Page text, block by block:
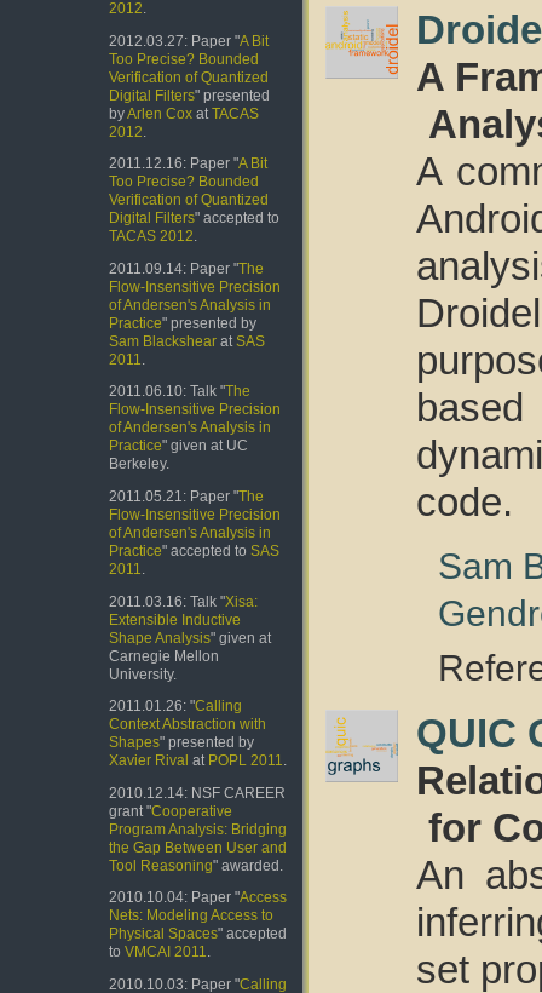
2012
2012.03.27: Paper "A Bit
Too Precise? Bounded
Verification of Quantized
Digital Filters" presented
byArlen Cox at TACAS
2012
2011.12.16: Paper "A Bit
Too Precise? Bounded
Verification of Quantized
Digital Filters" accepted to
TACAS 2012
2011.09.14: Paper "The
Flow-Insensitive Precision
of Andersen's Analysis in
Practice" presented by
Sam Blackshear at SAS
2011
2011.06.10: Talk " The
Flow-Insensitive Precision
of Andersen's Analysis in
Practice" given at UC
Berkeley.
2011.05.21: Paper "The
Flow-Insensitive Precision
of Andersen's Analysis in
Practice" accepted to SAS
2011
2011.03.16: Talk "Xisa:
Extensible Inductive
Shape Analysis" given at
Carnegie Mellon
University.
2011.01.26: "Calling
Context Abstraction with
Shapes" presented by
Xavier Rival at POPL 2011
2010.12.14: NSF CAREER
grant "Cooperative
Program Analysis: Bridging
the Gap Between User and
Tool Reasoning" awarded.
2010.10.04: Paper "Access
Nets: Modeling Access to
Physical Spaces" accepted
to VMCAI 2011
2010.10.03: Paper "Calling
A
A
code.
Sam
QUIC
for
An
set